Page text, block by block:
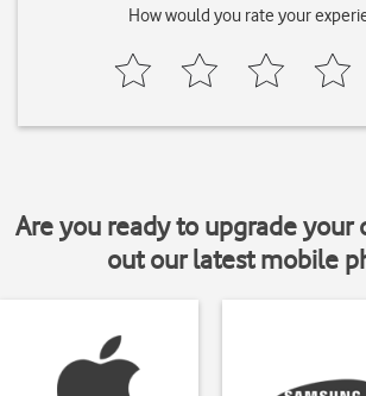
How would you rate your
Are you ready to upgrade your
out our latest mobile